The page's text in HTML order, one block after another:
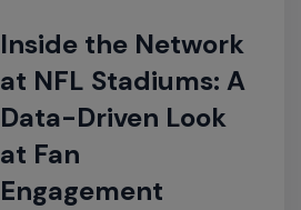
Inside the Network
at NFL Stadiums: A
Data-Driven Look
at Fan
Engagement